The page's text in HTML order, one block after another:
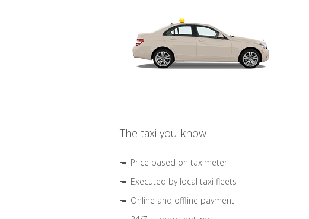
The taxi you know
Price based on taximeter
Executed by local taxi fleets
Online and offline payment